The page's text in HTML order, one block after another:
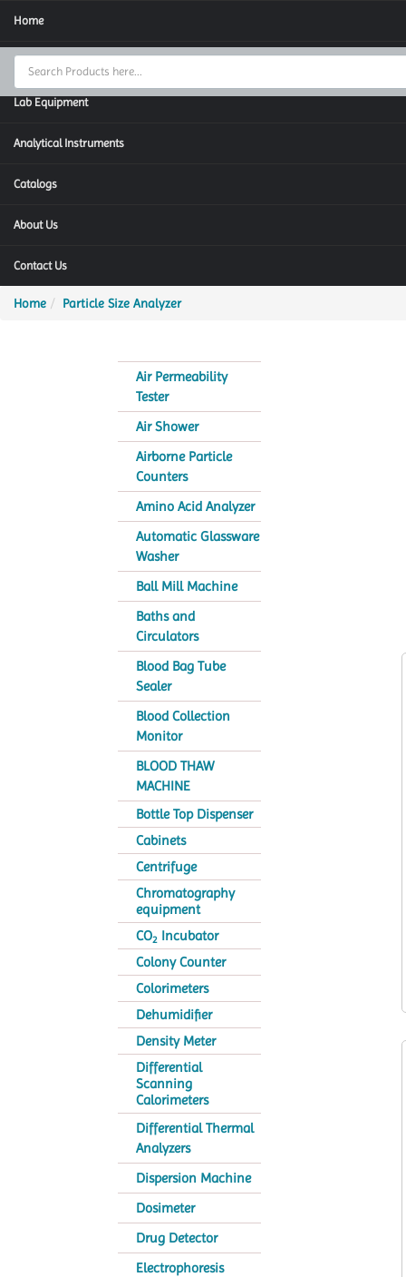
Home
Thermal Cycler
Lab Equipment
Analytical Instruments
Catalogs
About Us
Contact Us
Home Particle Size Analyzer
Air Permeability
Tester
Air Shower
Airborne Particle
Counters
Amino Acid Analyzer
Automatic Glassware
Washer
Ball Mill Machine
Baths and
Circulators
Blood Bag Tube
Sealer
Blood Collection
Monitor
BLOOD THAW
MACHINE
Bottle Top Dispenser
Cabinets
Centrifuge
Chromatography
equipment
CO2 Incubator
Colony Counter
Colorimeters
Dehumidifier
Density Meter
Differential
Scanning
Calorimeters
Differential Thermal
Analyzers
Dispersion Machine
Dosimeter
Drug Detector
Electrophoresis